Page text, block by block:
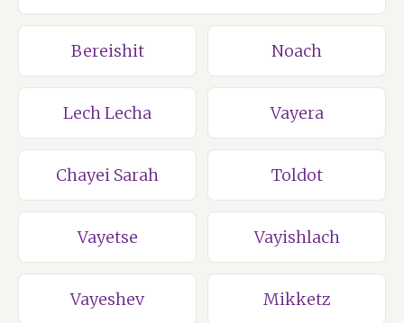
Bereishit Noach
Lech Lecha Vayera
Chayei Sarah Toldot
Vayetse Vayishlach
Vayeshev Mikketz